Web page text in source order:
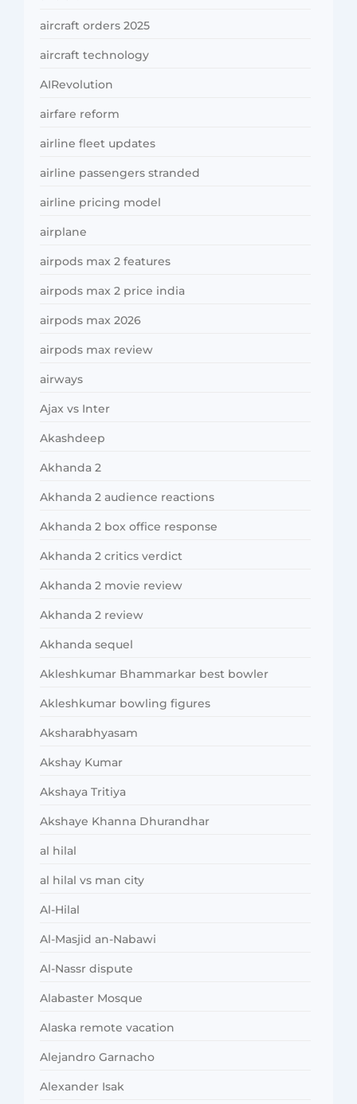
aircraft orders 2025
aircraft technology
AIRevolution
airfare reform
airline fleet updates
airline passengers stranded
airline pricing model
airplane
airpods max 2 features
airpods max 2 price india
airpods max 2026
airpods max review
airways
Ajax vs Inter
Akashdeep
Akhanda 2
Akhanda 2 audience reactions
Akhanda 2 box office response
Akhanda 2 critics verdict
Akhanda 2 movie review
Akhanda 2 review
Akhanda sequel
Akleshkumar Bhammarkar best bowler
Akleshkumar bowling figures
Aksharabhyasam
Akshay Kumar
Akshaya Tritiya
Akshaye Khanna Dhurandhar
al hilal
al hilal vs man city
Al-Hilal
Al-Masjid an-Nabawi
Al-Nassr dispute
Alabaster Mosque
Alaska remote vacation
Alejandro Garnacho
Alexander Isak